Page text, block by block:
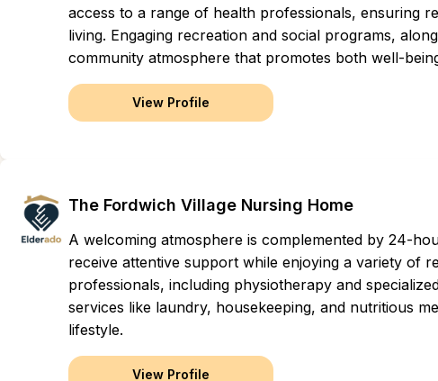
access to a range of health professionals, ensuring
living. Engaging recreation and social programs,
community atmosphere that promotes both well-
View Profile
The Fordwich Village Nursing Home
A welcoming atmosphere is complemented by 24-
receive attentive support while enjoying a variety of
professionals, including physiotherapy and
services like laundry, housekeeping, and nutritious
lifestyle.
View Profile